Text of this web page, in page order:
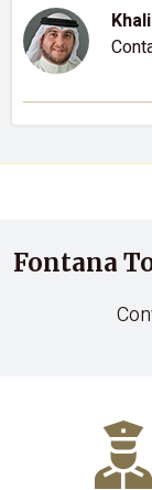
Fontana